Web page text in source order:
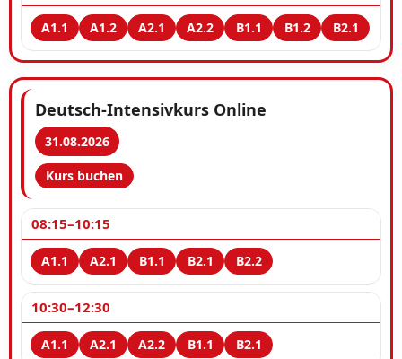
Deutsch-Intensivkurs Online
31.08.2026
Kurs buchen
08:15–10:15
10:30–12:30